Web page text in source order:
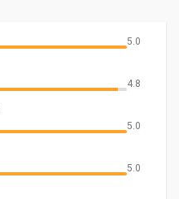
5.0
4.8
5.0
5.0